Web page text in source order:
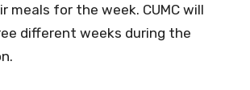
meals for the week. CUMC will
different weeks during the